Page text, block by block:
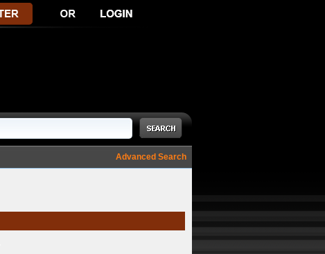
Advanced Search